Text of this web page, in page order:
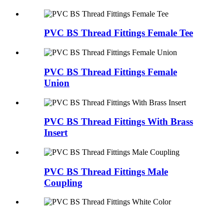
PVC BS Thread Fittings Female Tee
PVC BS Thread Fittings Female
Union
PVC BS Thread Fittings With Brass
Insert
PVC BS Thread Fittings Male
Coupling